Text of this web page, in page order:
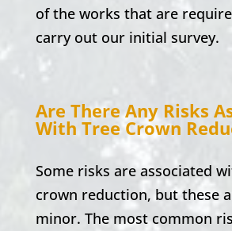
of the works that are
carry out our initial survey.
Are There Any Risks
With Tree Crown
Some risks are associated
crown reduction, but these
minor. The most common